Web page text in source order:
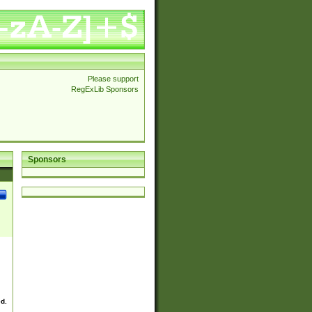
Please support
RegExLib Sponsors
Sponsors